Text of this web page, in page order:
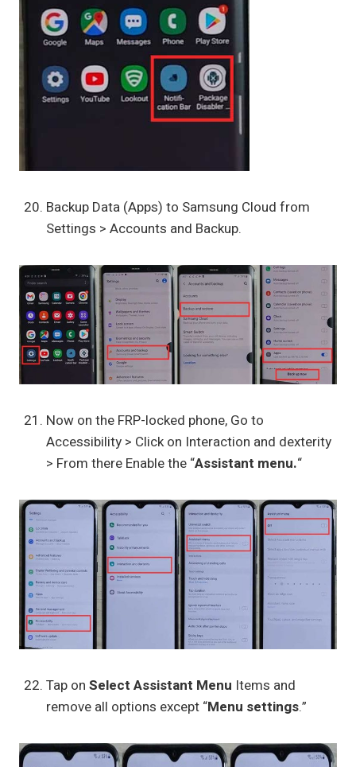
Backup Data (Apps) to Samsung Cloud from
Settings > Accounts and Backup.
Now on the FRP-locked phone, Go to
Accessibility > Click on Interaction and dexterity
> From there Enable the “Assistant menu.“
Tap on Select Assistant Menu Items and
remove all options except “Menu settings.”